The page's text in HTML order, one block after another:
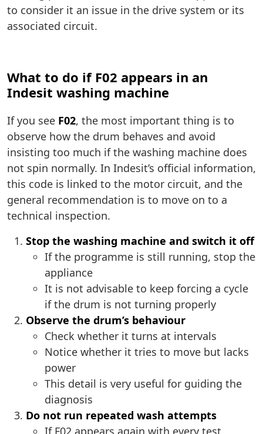
to consider it an issue in the drive system or its
associated circuit.
What to do if F02 appears in an
Indesit washing machine
If you see F02, the most important thing is to
observe how the drum behaves and avoid
insisting too much if the washing machine does
not spin normally. In Indesit’s official information,
this code is linked to the motor circuit, and the
general recommendation is to move on to a
technical inspection.
Stop the washing machine and switch it off
If the programme is still running, stop the
appliance
It is not advisable to keep forcing a cycle
if the drum is not turning properly
Observe the drum’s behaviour
Check whether it turns at intervals
Notice whether it tries to move but lacks
power
This detail is very useful for guiding the
diagnosis
Do not run repeated wash attempts